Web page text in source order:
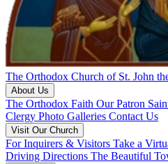
The Orthodox Church of St. John
About Us
The Orthodox Faith Our Patron
Clergy Photo Galleries Contact Us
Visit Our Church
For Inquirers & Visitors Take a
Driving Directions The Beautiful